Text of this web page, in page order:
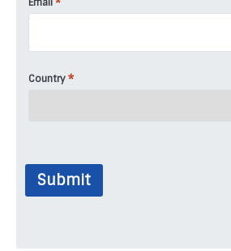
Country *
Submit